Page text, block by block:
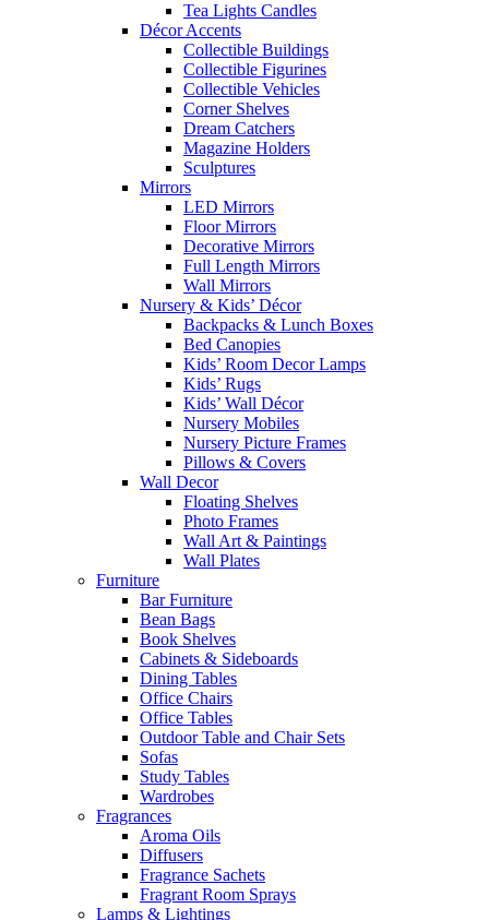
Tea Lights Candles
Décor Accents
Collectible Buildings
Collectible Figurines
Collectible Vehicles
Corner Shelves
Dream Catchers
Magazine Holders
Sculptures
Mirrors
LED Mirrors
Floor Mirrors
Decorative Mirrors
Full Length Mirrors
Wall Mirrors
Nursery & Kids’ Décor
Backpacks & Lunch Boxes
Bed Canopies
Kids’ Room Decor Lamps
Kids’ Rugs
Kids’ Wall Décor
Nursery Mobiles
Nursery Picture Frames
Pillows & Covers
Wall Decor
Floating Shelves
Photo Frames
Wall Art & Paintings
Wall Plates
Furniture
Bar Furniture
Bean Bags
Book Shelves
Cabinets & Sideboards
Dining Tables
Office Chairs
Office Tables
Outdoor Table and Chair Sets
Sofas
Study Tables
Wardrobes
Fragrances
Aroma Oils
Diffusers
Fragrance Sachets
Fragrant Room Sprays
Lamps & Lightings